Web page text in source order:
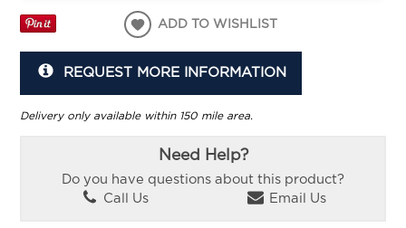
ADD TO WISHLIST
REQUEST MORE INFORMATION
Delivery only available within 150 mile area.
Need Help?
Do you have questions about this product?
Call Us
Email Us